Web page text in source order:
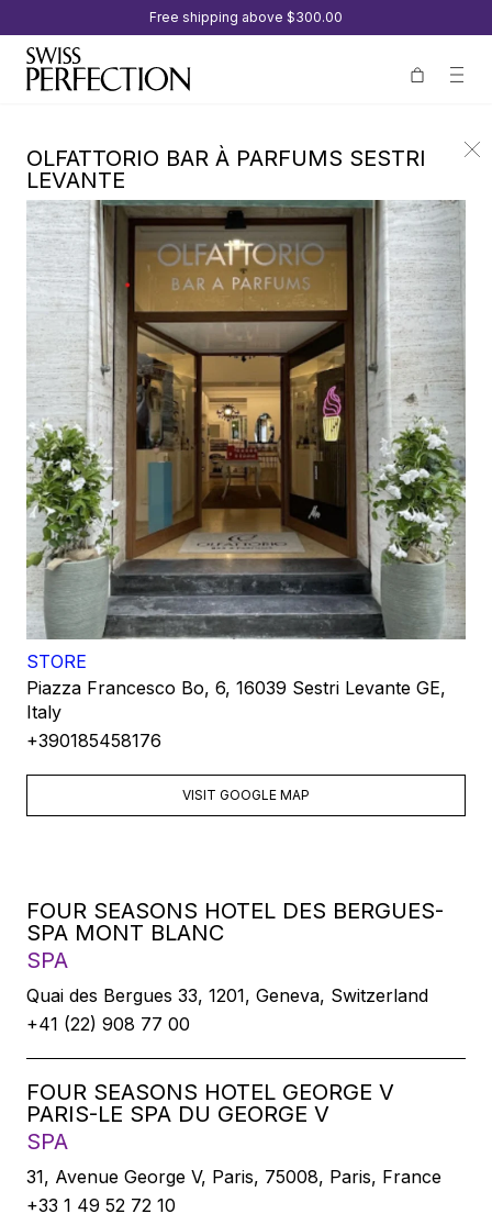
Free shipping above $300.00
OLFATTORIO BAR À PARFUMS SESTRI
LEVANTE
STORE
Piazza Francesco Bo, 6, 16039 Sestri Levante GE,
Italy
+390185458176
VISIT GOOGLE MAP
FOUR SEASONS HOTEL DES BERGUES-
SPA MONT BLANC
SPA
Quai des Bergues 33, 1201, Geneva, Switzerland
+41 (22) 908 77 00
FOUR SEASONS HOTEL GEORGE V
PARIS-LE SPA DU GEORGE V
SPA
31, Avenue George V, Paris, 75008, Paris, France
+33 1 49 52 72 10